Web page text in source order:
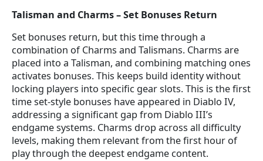
Talisman and Charms – Set Bonuses Return
Set bonuses return, but this time through a
combination of Charms and Talismans. Charms are
placed into a Talisman, and combining matching ones
activates bonuses. This keeps build identity without
locking players into specific gear slots. This is the first
time set-style bonuses have appeared in Diablo IV,
addressing a significant gap from Diablo III’s
endgame systems. Charms drop across all difficulty
levels, making them relevant from the first hour of
play through the deepest endgame content.